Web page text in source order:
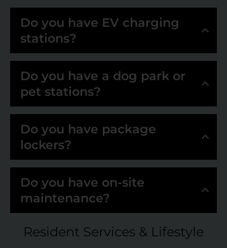
Do you have EV charging
stations?
Do you have a dog park or
pet stations?
Do you have package
lockers?
Do you have on-site
maintenance?
Resident Services & Lifestyle